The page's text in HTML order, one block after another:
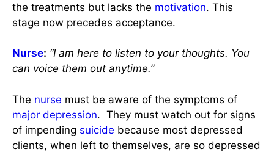
the treatments but lacks the motivation. This
stage now precedes acceptance.
Nurse: “I am here to listen to your thoughts. You
can voice them out anytime.”
The nurse must be aware of the symptoms of
major depression. They must watch out for signs
of impending suicide because most depressed
clients, when left to themselves, are so depressed